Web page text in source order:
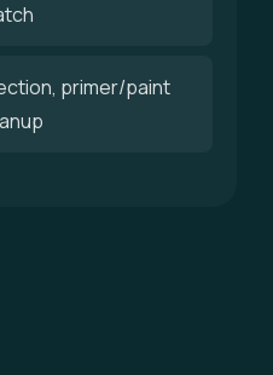
primer/paint